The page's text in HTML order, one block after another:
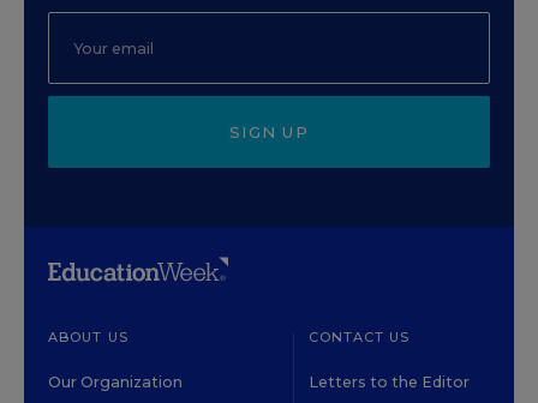
SIGN UP
ABOUT US
Our Organization
CONTACT US
Letters to the Editor